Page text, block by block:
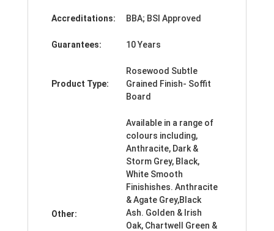
Accreditations: BBA; BSI Approved
Guarantees: 10 Years
Product Type:
Rosewood Subtle
Grained Finish- Soffit
Board
Other:
Available in a range of
colours including,
Anthracite, Dark &
Storm Grey, Black,
White Smooth
Finishishes. Anthracite
& Agate Grey,Black
Ash. Golden & Irish
Oak, Chartwell Green &